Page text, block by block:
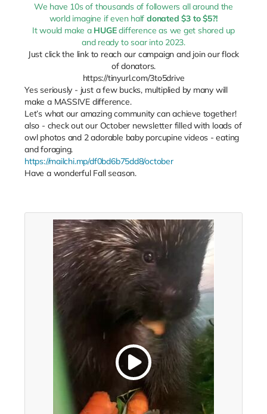
We have 10s of thousands of followers all around the
world imagine if even halfdonated $3 to $5?!
It would make a HUGEdifference as we get shored up
and ready to soar into 2023.
Just click the link to reach our campaign and join our flock
of donators.
https://tinyurl.com/3to5drive
Yes seriously - just a few bucks, multiplied by many will
make a MASSIVE difference.
Let’s what our amazing community can achieve together!
also - check out our October newsletter filled with loads of
owl photos and 2 adorable baby porcupine videos - eating
and foraging.
https://mailchi.mp/df0bd6b75dd8/october
Have a wonderful Fall season.